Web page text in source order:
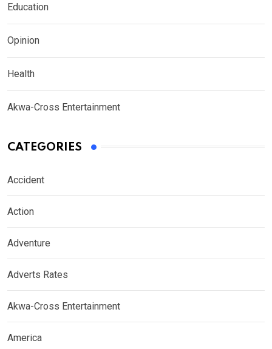
Education
Opinion
Health
Akwa-Cross Entertainment
CATEGORIES
Accident
Action
Adventure
Adverts Rates
Akwa-Cross Entertainment
America